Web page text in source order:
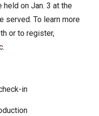
on Jan. 3 at the
served. To learn more
or to register,
.
in